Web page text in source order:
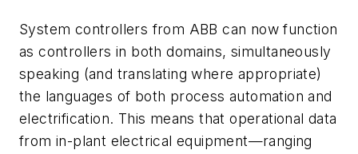
System controllers from ABB can now function
as controllers in both domains, simultaneously
speaking (and translating where appropriate)
the languages of both process automation and
electrification. This means that operational data
from in-plant electrical equipment—ranging